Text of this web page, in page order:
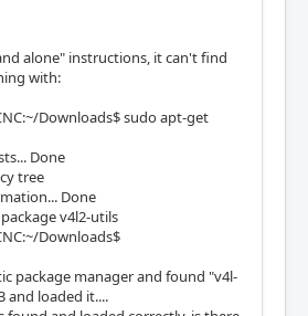
alone" instructions, it can't find
with:
Downloads$ sudo apt-get
Done
tree
Done
v4l2-utils
Downloads$
package manager and found "v4l-
and loaded it....